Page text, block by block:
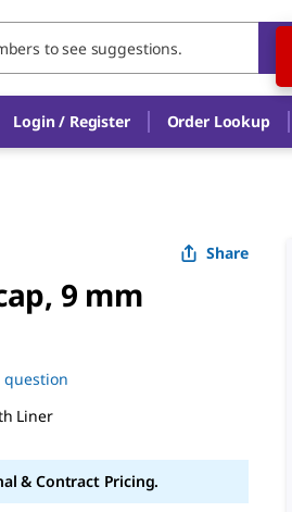
Login / Register Order Lookup
Share
9 mm
question
Liner
& Contract Pricing.